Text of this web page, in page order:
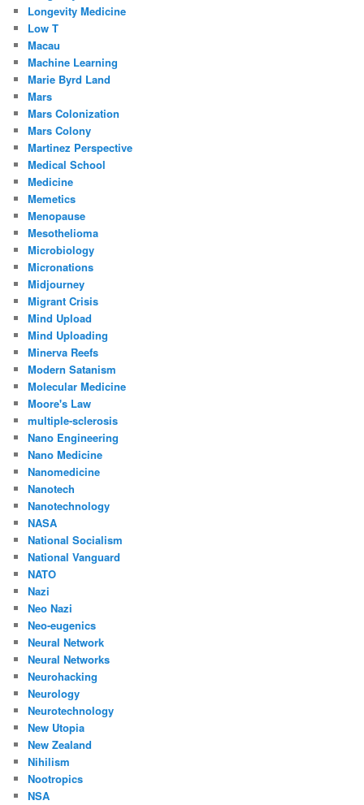
Longevity Medicine
Low T
Macau
Machine Learning
Marie Byrd Land
Mars
Mars Colonization
Mars Colony
Martinez Perspective
Medical School
Medicine
Memetics
Menopause
Mesothelioma
Microbiology
Micronations
Midjourney
Migrant Crisis
Mind Upload
Mind Uploading
Minerva Reefs
Modern Satanism
Molecular Medicine
Moore's Law
multiple-sclerosis
Nano Engineering
Nano Medicine
Nanomedicine
Nanotech
Nanotechnology
NASA
National Socialism
National Vanguard
NATO
Nazi
Neo Nazi
Neo-eugenics
Neural Network
Neural Networks
Neurohacking
Neurology
Neurotechnology
New Utopia
New Zealand
Nihilism
Nootropics
NSA